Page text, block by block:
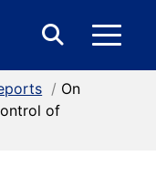
Search
Form
/ On
of